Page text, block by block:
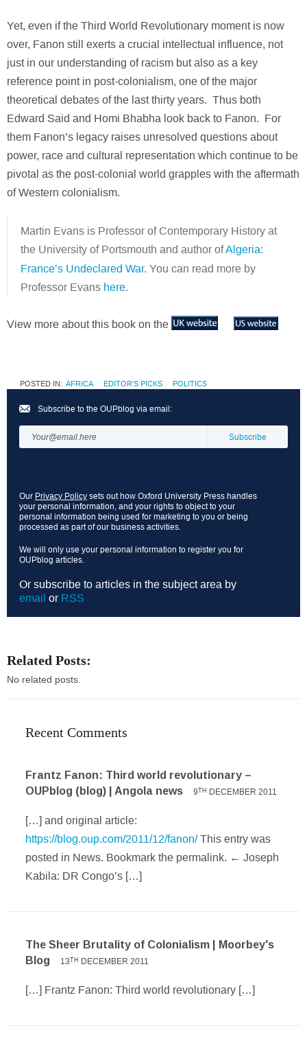
Yet, even if the Third World Revolutionary moment is now
over, Fanon still exerts a crucial intellectual influence, not
just in our understanding of racism but also as a key
reference point in post-colonialism, one of the major
theoretical debates of the last thirty years. Thus both
Edward Said and Homi Bhabha look back to Fanon. For
them Fanon’s legacy raises unresolved questions about
power, race and cultural representation which continue to be
pivotal as the post-colonial world grapples with the aftermath
of Western colonialism.
Martin Evans is Professor of Contemporary History at
the University of Portsmouth and author ofAlgeria:
France’s Undeclared War. You can read more by
Professor Evans here.
View more about this book on the
POSTED IN: AFRICA EDITOR'S PICKS POLITICS
Subscribe to the OUPblog via email:
Our Privacy Policy sets out how Oxford University Press handles
your personal information, and your rights to object to your
personal information being used for marketing to you or being
processed as part of our business activities.
We will only use your personal information to register you for
OUPblog articles.
Or subscribe to articles in the subject area by
email or RSS
Related Posts:
No related posts.
Recent Comments
Frantz Fanon: Third world revolutionary –
OUPblog (blog) | Angola news
9TH DECEMBER 2011
[…] and original article:
https://blog.oup.com/2011/12/fanon/This entry was
posted in News. Bookmark the permalink. ← Joseph
Kabila: DR Congo’s […]
The Sheer Brutality of Colonialism | Moorbey's
Blog
13TH DECEMBER 2011
[…] Frantz Fanon: Third world revolutionary […]